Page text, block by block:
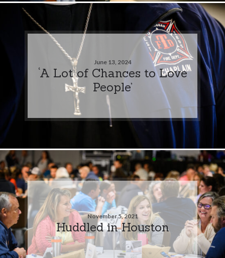
June 13, 2024
‘A Lot of Chances to Love
People’
November 5, 2021
Huddled in Houston